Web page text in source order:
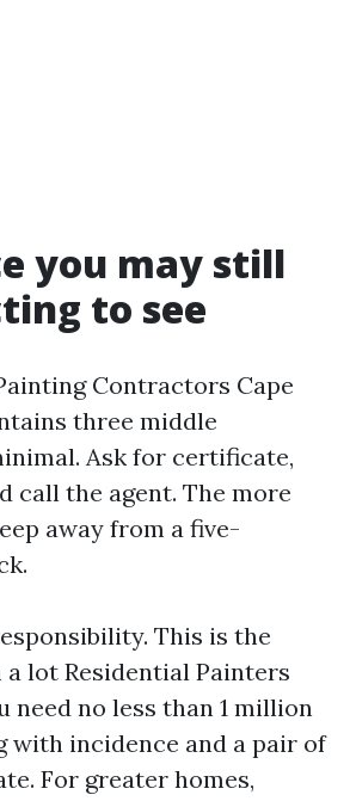
you may still
to see
Contractors Cape
three middle
Ask for certificate,
call the agent. The more
away from a five-
This is the
a lot Residential Painters
need no less than 1 million
with incidence and a pair of
For greater homes,